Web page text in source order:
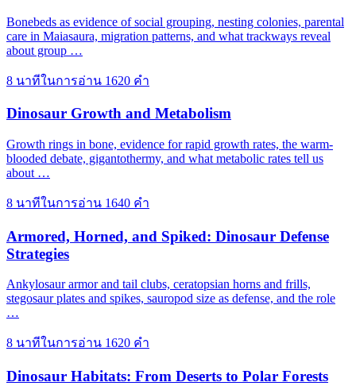
Bonebeds as evidence of social grouping, nesting colonies, parental
care in Maiasaura, migration patterns, and what trackways reveal
about group …
8 นาทีในการอ่าน 1620 คำ
Dinosaur Growth and Metabolism
Growth rings in bone, evidence for rapid growth rates, the warm-
blooded debate, gigantothermy, and what metabolic rates tell us
about …
8 นาทีในการอ่าน 1640 คำ
Armored, Horned, and Spiked: Dinosaur Defense
Strategies
Ankylosaur armor and tail clubs, ceratopsian horns and frills,
stegosaur plates and spikes, sauropod size as defense, and the role
…
8 นาทีในการอ่าน 1620 คำ
Dinosaur Habitats: From Deserts to Polar Forests